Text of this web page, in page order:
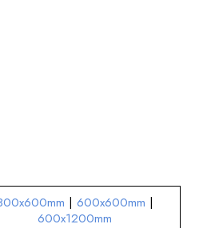
| 600x600mm |
600x1200mm